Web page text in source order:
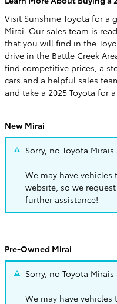
Visit Sunshine Toyota for a
Mirai. Our sales team is
that you will find in the
drive in the Battle Creek
find competitive prices, a
cars and a helpful sales
and take a 2025 Toyota for
New Mirai
Sorry, no Toyota
We may have
website, so we
further assistance!
Pre-Owned Mirai
Sorry, no Toyota
We may have